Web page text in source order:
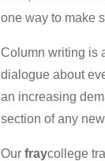
one way to make
Column writing is
dialogue about
an increasing
section of any
Ourfraycollege